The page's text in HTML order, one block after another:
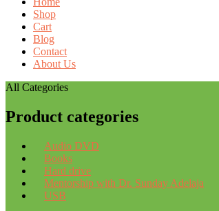
Shop
Cart
Blog
Contact
About Us
All Categories
Product categories
Audio DVD
Books
Hard drive
Mentorship with Dr. Sunday Adelaja
USB